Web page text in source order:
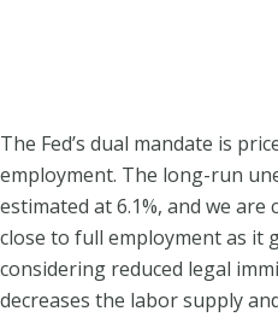
The Fed’s dual mandate is
employment. The long-run
estimated at 6.1%, and we are
close to full employment as it
considering reduced legal
decreases the labor supply